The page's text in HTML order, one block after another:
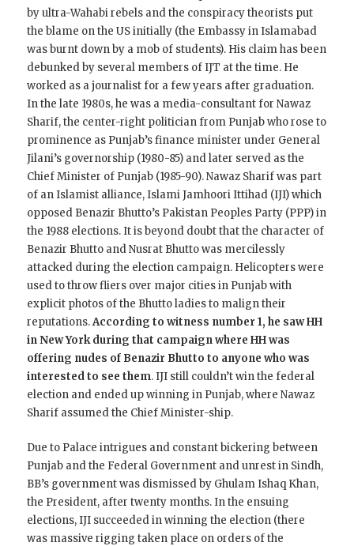
by ultra-Wahabi rebels and the conspiracy theorists put
the blame on the US initially (the Embassy in Islamabad
was burnt down by a mob of students). His claim has been
debunked by several members of IJT at the time. He
worked as a journalist for a few years after graduation.
In the late 1980s, he was a media-consultant for Nawaz
Sharif, the center-right politician from Punjab who rose to
prominence as Punjab’s finance minister under General
Jilani’s governorship (1980-85) and later served as the
Chief Minister of Punjab (1985-90). Nawaz Sharif was part
of an Islamist alliance, Islami Jamhoori Ittihad (IJI) which
opposed Benazir Bhutto’s Pakistan Peoples Party (PPP) in
the 1988 elections. It is beyond doubt that the character of
Benazir Bhutto and Nusrat Bhutto was mercilessly
attacked during the election campaign. Helicopters were
used to throw fliers over major cities in Punjab with
explicit photos of the Bhutto ladies to malign their
reputations.According to witness number 1, he saw HH
in New York during that campaign where HH was
offering nudes of Benazir Bhutto to anyone who was
interested to see them. IJI still couldn’t win the federal
election and ended up winning in Punjab, where Nawaz
Sharif assumed the Chief Minister-ship.
Due to Palace intrigues and constant bickering between
Punjab and the Federal Government and unrest in Sindh,
BB’s government was dismissed by Ghulam Ishaq Khan,
the President, after twenty months. In the ensuing
elections, IJI succeeded in winning the election (there
was massive rigging taken place on orders of the